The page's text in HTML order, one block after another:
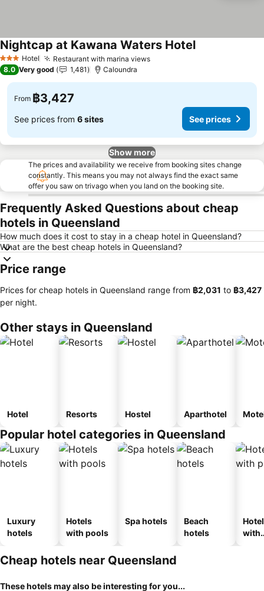
3 StarsHotel Restaurant with marina views
Nightcap at Kawana Waters Hotel
8.0 Very good 1,481 Caloundra
From ฿3,427
See prices from 6 sites See prices
Show more
The prices and availability we receive from booking sites change
constantly. This means you may not always find the exact same
offer you saw on trivago when you land on the booking site.
Frequently Asked Questions about cheap
hotels in Queensland
How much does it cost to stay in a cheap hotel in Queensland?
What are the best cheap hotels in Queensland?
Price range
Prices for cheap hotels in Queensland range from ‎฿2,031 to ‎฿3,427
per night.
Other stays in Queensland
Hotel Resorts Hostel Aparthotel
Popular hotel categories in Queensland
Luxury
hotels
Hotels
with pools
Spa hotels
Beach
hotels
with
Cheap hotels near Queensland
These hotels may also be interesting for you...